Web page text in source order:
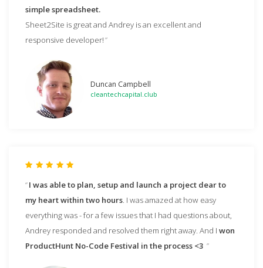
simple spreadsheet.
Sheet2Site is great and Andrey is an excellent and
responsive developer!
Duncan Campbell
cleantechcapital.club
I was able to plan, setup and launch a project dear to
my heart within two hours. I was amazed at how easy
everything was - for a few issues that I had questions about,
Andrey responded and resolved them right away. And Iwon
ProductHunt No-Code Festival in the process <3